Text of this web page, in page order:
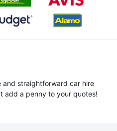
and straightforward car hire
add a penny to your quotes!